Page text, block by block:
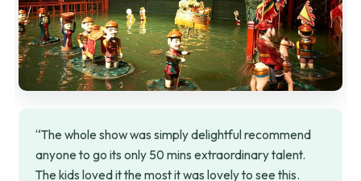
“The whole show was simply delightful recommend
anyone to go its only 50 mins extraordinary talent.
The kids loved it the most it was lovely to see this.